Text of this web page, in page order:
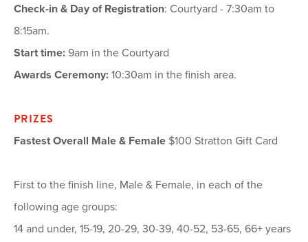
Check-in & Day of Registration: Courtyard - 7:30am to
8:15am.
Start time:9am in the Courtyard
Awards Ceremony:10:30am in the finish area.
PRIZES
Fastest Overall Male & Female $100 Stratton Gift Card
First to the finish line, Male & Female, in each of the
following age groups:
14 and under, 15-19, 20-29, 30-39, 40-52, 53-65, 66+ years